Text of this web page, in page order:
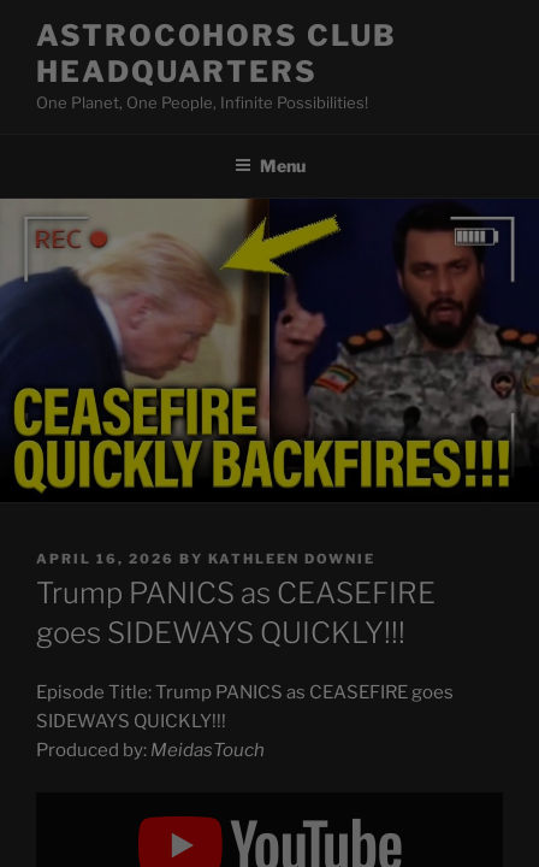
content
ASTROCOHORS CLUB
HEADQUARTERS
One Planet, One People, Infinite Possibilities!
Menu
POSTED
ON
APRIL 16, 2026 BY KATHLEEN DOWNIE
Trump PANICS as CEASEFIRE
goes SIDEWAYS QUICKLY!!!
Episode Title: Trump PANICS as CEASEFIRE goes
SIDEWAYS QUICKLY!!!
Produced by: MeidasTouch